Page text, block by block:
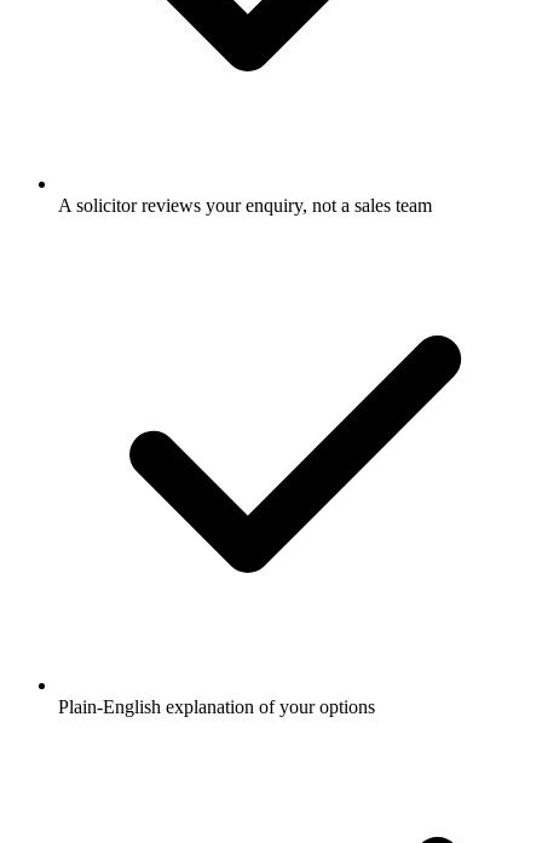
A solicitor reviews your enquiry, not a sales team
Plain-English explanation of your options